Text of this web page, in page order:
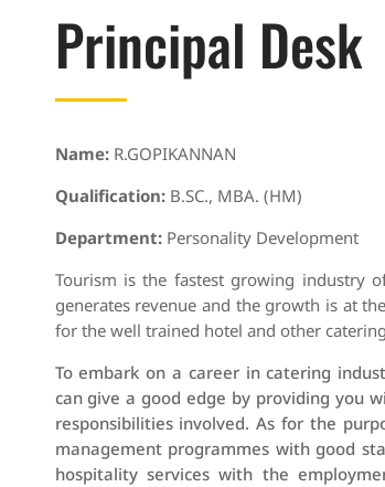
Principal Desk
Name: R.GOPIKANNAN
Qualification:B.SC., MBA. (HM)
Department:Personality Development
Tourism is the fastest growing industry
generates revenue and the growth is at
for the well trained hotel and other
To embark on a career in catering
can give a good edge by providing you
responsibilities involved. As for the
management programmes with good
hospitality services with the